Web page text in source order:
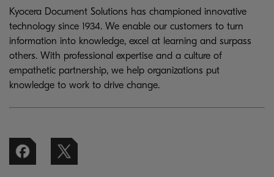
Kyocera Document Solutions has championed innovative
technology since 1934. We enable our customers to turn
information into knowledge, excel at learning and surpass
others. With professional expertise and a culture of
empathetic partnership, we help organizations put
knowledge to work to drive change.